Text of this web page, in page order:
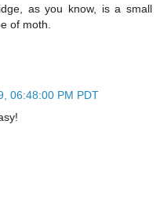
as you know, is a small
of moth.
06:48:00 PM PDT